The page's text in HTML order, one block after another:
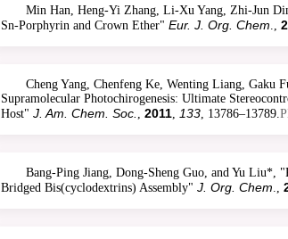
Min Han, Heng-Yi Zhang, Li-Xu Yang, Zhi-Jun
Sn-Porphyrin and Crown Ether" Eur. J. Org. Chem.,
Cheng Yang, Chenfeng Ke, Wenting Liang, Gaku
Supramolecular Photochirogenesis: Ultimate
Host" J. Am. Chem. Soc. , 2011, 133, 13786–13789.
Bang-Ping Jiang, Dong-Sheng Guo, and Yu Liu*,
Bridged Bis(cyclodextrins) Assembly" J. Org. Chem.,